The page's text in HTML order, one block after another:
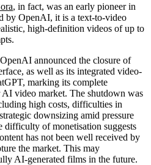
, in fact, was an early pioneer in
by OpenAI, it is a text-to-video
high-definition videos of up to
announced the closure of
as well as its integrated video-
marking its complete
video market. The shutdown was
high costs, difficulties in
downsizing amid pressure
difficulty of monetisation suggests
has not been well received by
the market. This may
AI-generated films in the future.